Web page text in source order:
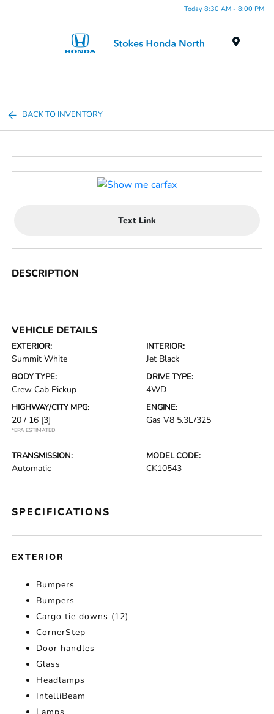
Today 8:30 AM - 8:00 PM
BACK TO INVENTORY
Text Link
DESCRIPTION
VEHICLE DETAILS
EXTERIOR:
Summit White
INTERIOR:
Jet Black
BODY TYPE:
Crew Cab Pickup
DRIVE TYPE:
4WD
HIGHWAY/CITY MPG:
20 / 16 [3]
*EPA ESTIMATED
ENGINE:
Gas V8 5.3L/325
TRANSMISSION:
Automatic
MODEL CODE:
CK10543
SPECIFICATIONS
EXTERIOR
Bumpers
Bumpers
Cargo tie downs (12)
CornerStep
Door handles
Glass
Headlamps
IntelliBeam